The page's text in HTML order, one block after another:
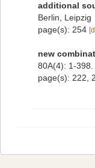
additional
Berlin, Leipzig
page(s): 254
new
80A(4): 1-398.
page(s): 222,